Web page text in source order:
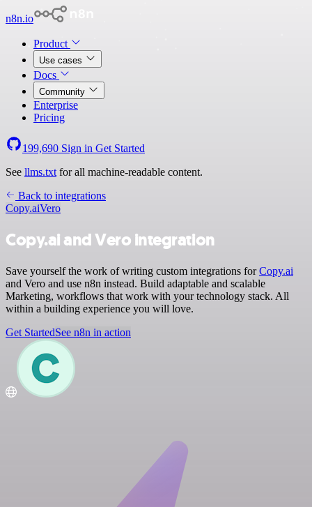
n8n.io
Product
Use cases
Docs
Community
Enterprise
Pricing
199,690 Sign in Get Started
See llms.txt for all machine-readable content.
Back to integrations
Copy.aiVero
Copy.ai and Vero integration
Save yourself the work of writing custom integrations forCopy.ai
and Vero and use n8n instead. Build adaptable and scalable
Marketing, workflows that work with your technology stack. All
within a building experience you will love.
Get StartedSee n8n in action